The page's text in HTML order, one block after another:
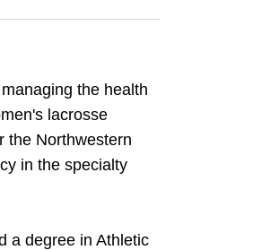
the health
lacrosse
the Northwestern
in the specialty
a degree in Athletic